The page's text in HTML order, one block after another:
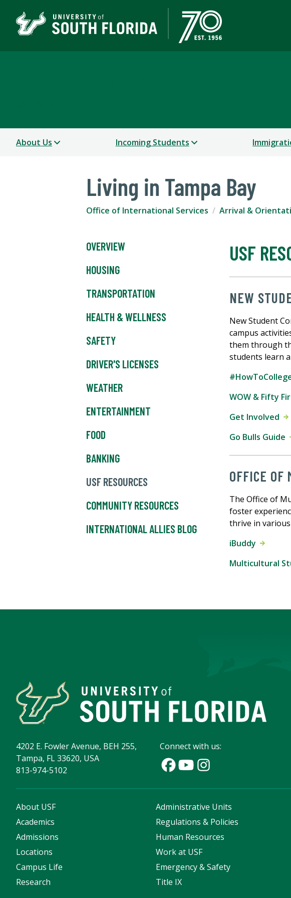
About Us Incoming Students
Living in Tampa Bay
Office of International Services Arrival &
OVERVIEW
HOUSING
TRANSPORTATION
HEALTH & WELLNESS
SAFETY
DRIVER'S LICENSES
WEATHER
ENTERTAINMENT
FOOD
BANKING
USF RESOURCES
COMMUNITY RESOURCES
INTERNATIONAL ALLIES BLOG
USF
NEW
New Student
campus
them through
students learn
WOW & Fifty
Get Involved
Go Bulls Guide
OFFICE OF
The Office of
foster
thrive in
iBuddy
Multicultural
4202 E. Fowler Avenue, BEH 255,
Tampa, FL 33620, USA
813-974-5102
Connect with us:
About USF
Academics
Admissions
Locations
Campus Life
Research
Administrative Units
Regulations & Policies
Human Resources
Work at USF
Emergency & Safety
Title IX